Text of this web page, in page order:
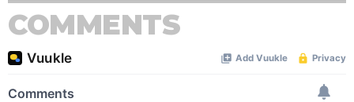
COMMENTS